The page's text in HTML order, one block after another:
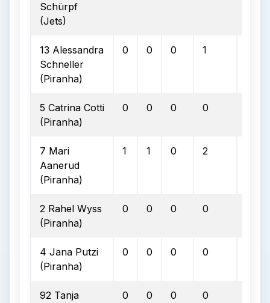
Schürpf
(Jets)
13 Alessandra
Schneller
(Piranha)
0 0 0 1
5 Catrina Cotti
(Piranha)
0 0 0 0
7 Mari
Aanerud
(Piranha)
1 1 0 2
2 Rahel Wyss
(Piranha)
0 0 0 0
4 Jana Putzi
(Piranha)
0 0 0 0
92 Tanja
0 0 0 0